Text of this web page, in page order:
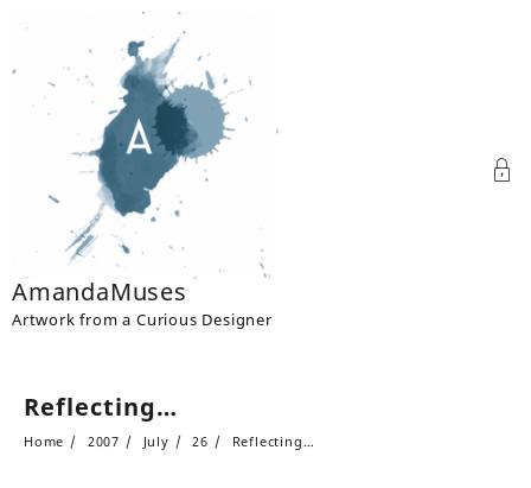
AmandaMuses
Artwork from a Curious Designer
Reflecting…
Home 2007 July 26 Reflecting…